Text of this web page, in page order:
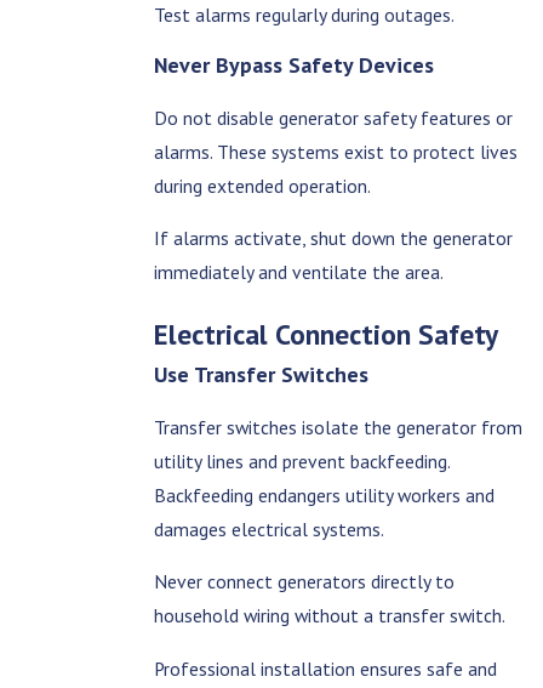
Test alarms regularly during outages.
Never Bypass Safety Devices
Do not disable generator safety features or
alarms. These systems exist to protect lives
during extended operation.
If alarms activate, shut down the generator
immediately and ventilate the area.
Electrical Connection Safety
Use Transfer Switches
Transfer switches isolate the generator from
utility lines and prevent backfeeding.
Backfeeding endangers utility workers and
damages electrical systems.
Never connect generators directly to
household wiring without a transfer switch.
Professional installation ensures safe and